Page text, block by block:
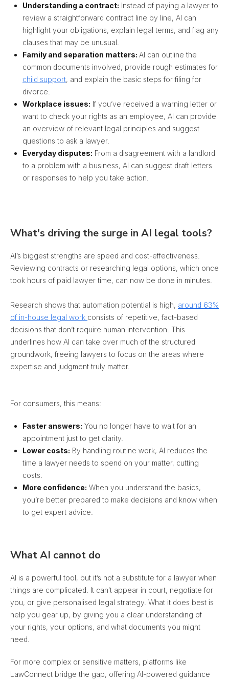
Understanding a contract: Instead of paying a lawyer to
review a straightforward contract line by line, AI can
highlight your obligations, explain legal terms, and flag any
clauses that may be unusual
Family and separation matters: AI can outline the
common documents involved, provide rough estimates for
child support, and explain the basic steps for filing for
divorce.
Workplace issues: If you’ve received a warning letter or
want to check your rights as an employee, AI can provide
an overview of relevant legal principles and suggest
questions to ask a lawyer.
Everyday disputes: From a disagreement with a landlord
to a problem with a business, AI can suggest draft letters
or responses to help you take action.
What's driving the surge in AI legal tools?
AI’s biggest strengths are speed and cost-effectiveness.
Reviewing contracts or researching legal options, which once
took hours of paid lawyer time, can now be done in minutes.
Research shows that automation potential is high, around 63%
of in-house legal work consists of repetitive, fact-based
decisions that don’t require human intervention. This
underlines how AI can take over much of the structured
groundwork, freeing lawyers to focus on the areas where
expertise and judgment truly matter.
For consumers, this means:
Faster answers: You no longer have to wait for an
appointment just to get clarity.
Lower costs: By handling routine work, AI reduces the
time a lawyer needs to spend on your matter, cutting
costs.
More confidence: When you understand the basics,
you’re better prepared to make decisions and know when
to get expert advice.
What AI cannot do
AI is a powerful tool, but it’s not a substitute for a lawyer when
things are complicated. It can’t appear in court, negotiate for
you, or give personalised legal strategy. What it does best is
help you gear up, by giving you a clear understanding of
your rights, your options, and what documents you might
need.
For more complex or sensitive matters, platforms like
LawConnect bridge the gap, offering AI-powered guidance